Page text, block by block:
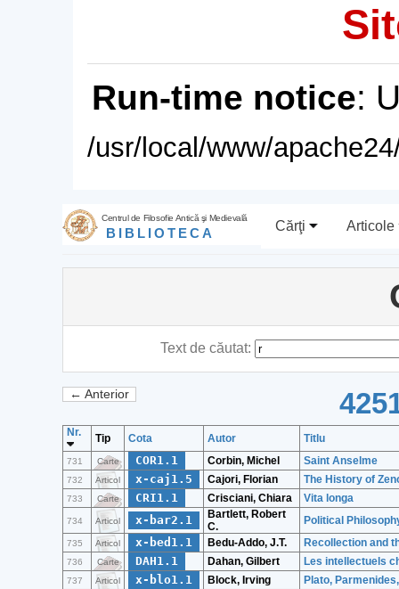
Run-time notice:
/usr/local/www/
Centrul de Filosofie Antică şi Medievală
BIBLIOTECA Cărţi Articole
Text de căutat:
← Anterior
Nr. Tip Cota Autor Titlu
731 Carte COR1.1 Corbin, Michel Saint Anselme
732 Articol x-caj1.5 Cajori, Florian The History of
733 Carte CRI1.1 Crisciani, Chiara Vita longa
734 Articol x-bar2.1
Bartlett, Robert
C.
Political
735 Articol x-bed1.1 Bedu-Addo, J.T. Recollection and
736 Carte DAH1.1 Dahan, Gilbert Les intellectuels
737 Articol x-blo1.1 Block, Irving Plato,